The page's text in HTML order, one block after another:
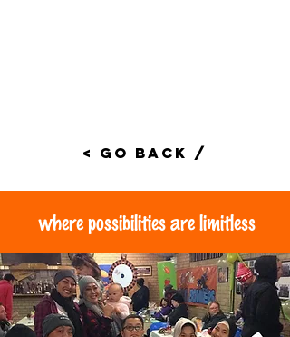
< Go Back /
where possibilities are limitless